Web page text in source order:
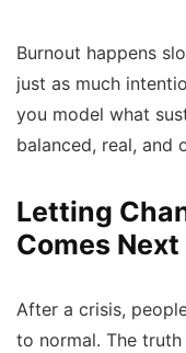
Burnout happens
just as much
you model what
balanced, real, and
Letting
Comes Next
After a crisis,
to normal. The truth